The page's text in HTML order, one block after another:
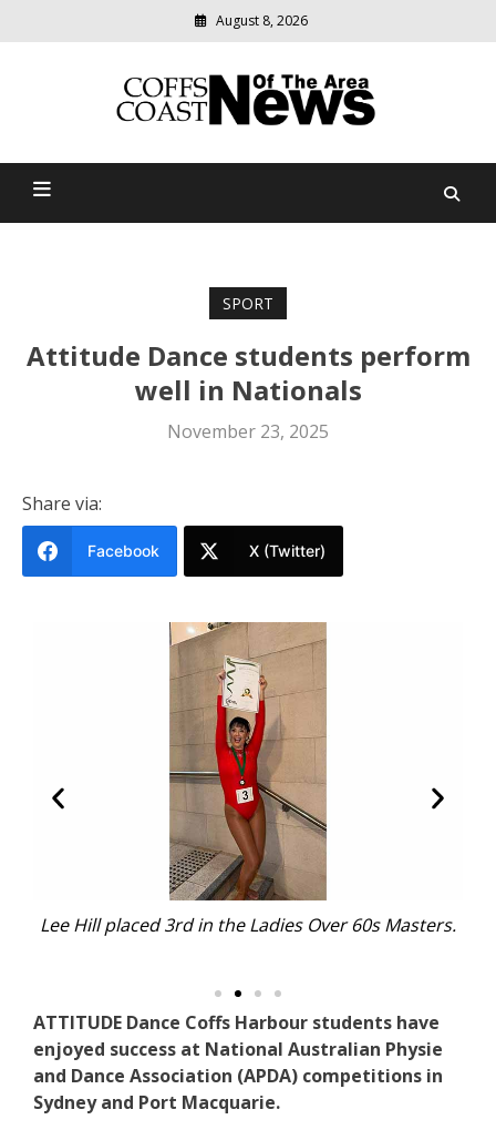
August 8, 2026
Coffs Coast News Of The
relevant
community
SPORT
Attitude Dance students perform
well in Nationals
November 23, 2025
Share via:
Facebook X (Twitter)
Open Advanced Ladies competitor Katie Preo,
ATTITUDE Dance Coffs Harbour students have
enjoyed success at National Australian Physie
and Dance Association (APDA) competitions in
Sydney and Port Macquarie.